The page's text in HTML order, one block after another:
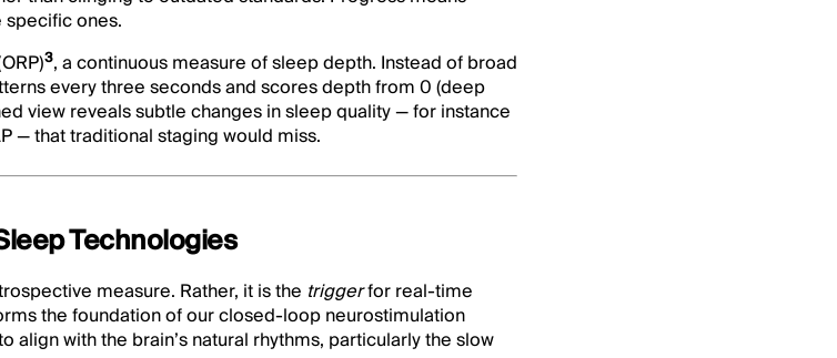
ones.
3, a continuous measure of sleep depth. Instead of broad
every three seconds and scores depth from 0 (deep
view reveals subtle changes in sleep quality — for instance
— that traditional staging would miss.
Technologies
measure. Rather, it is the triggerfor real-time
the foundation of our closed-loop neurostimulation
align with the brain’s natural rhythms, particularly the slow